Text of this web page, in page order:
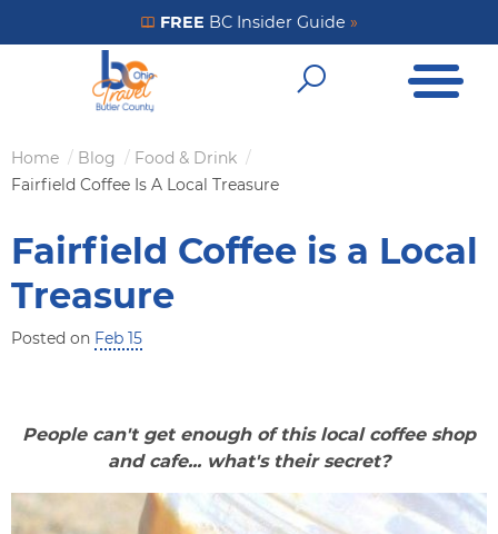
to
Get Your FREE Insider Guide
FREE BC Insider Guide »
OpenOpen
Breadcrumb
Home Blog
Food & Drink
Fairfield Coffee Is A Local Treasure
Fairfield Coffee is a Local
Treasure
Posted on Feb 15
People can't get enough of this local coffee shop
and cafe... what's their secret?